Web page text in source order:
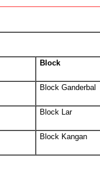
Block
Block Ganderbal
Block Lar
Block Kangan